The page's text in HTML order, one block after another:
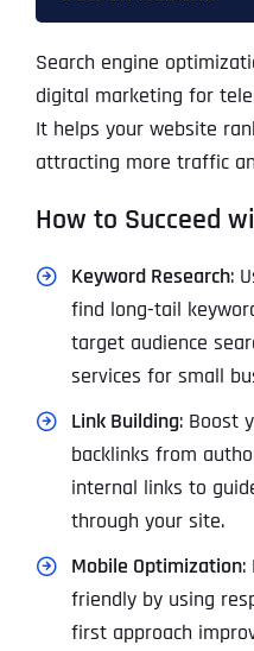
Search engine
digital marketing for
It helps your website
attracting more traffic
How to Succeed
Keyword Research:
find long-tail
target audience
services for small
Link Building: Boost
backlinks from
internal links to
through your site.
Mobile Optimization:
friendly by using
first approach